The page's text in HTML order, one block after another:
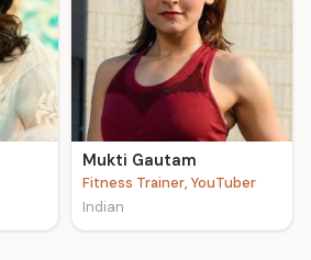
Mukti Gautam
Fitness Trainer, YouTuber
Indian